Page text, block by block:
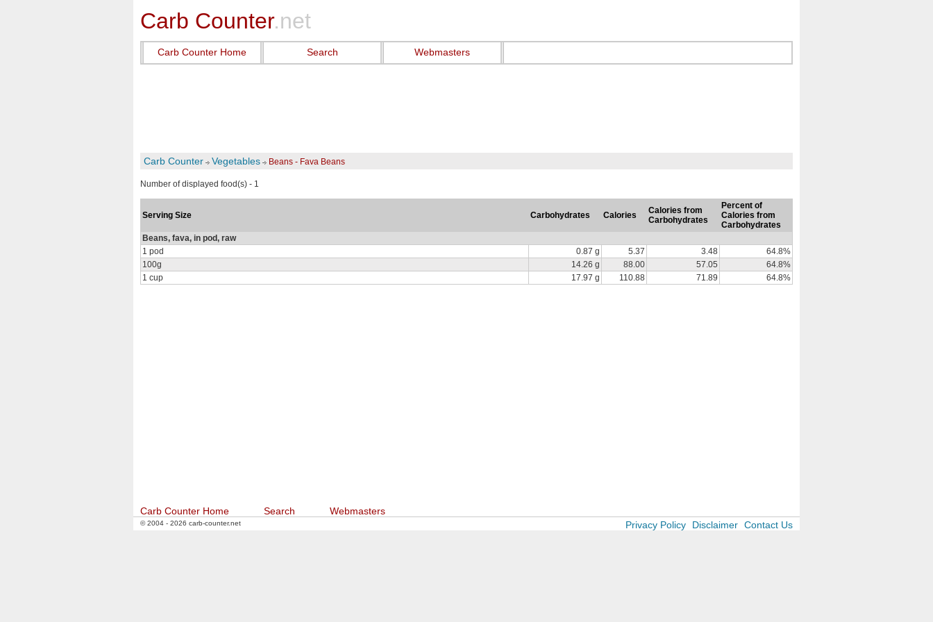
Carb Counter.net
Carb Counter Home Search Webmasters
Carb Counter Vegetables Beans - Fava Beans
Number of displayed food(s) - 1
Serving Size Carbohydrates Calories
Calories from
Carbohydrates
Percent of
Calories from
Carbohydrates
Beans, fava, in pod, raw
1 pod
0.87 g 5.37 3.48
64.8%
100g
14.26 g 88.00 57.05
64.8%
1 cup
17.97 g 110.88 71.89 64.8%
Carb Counter Home Search Webmasters
© 2004 - 2026 carb-counter.net Privacy Policy Disclaimer Contact Us